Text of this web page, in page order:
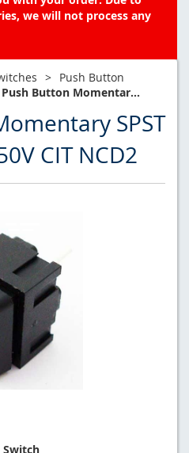
we will not process any
> Push Button
Push Button Momentar...
SPST
CIT NCD2
Switch